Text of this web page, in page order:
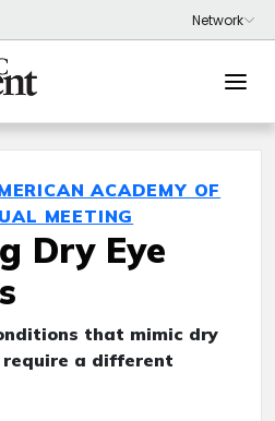
ACADEMY OF
MEETING
Dry Eye
that mimic dry
require a different